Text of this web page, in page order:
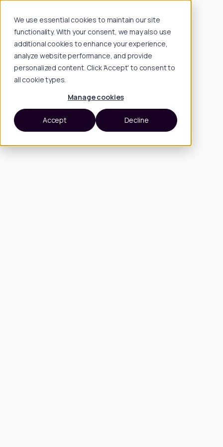
We use essential cookies to maintain our site
functionality. With your consent, we may also use
additional cookies to enhance your experience,
analyze website performance, and provide
personalized content. Click 'Accept' to consent to
all cookie types.
Manage cookies
Accept Decline